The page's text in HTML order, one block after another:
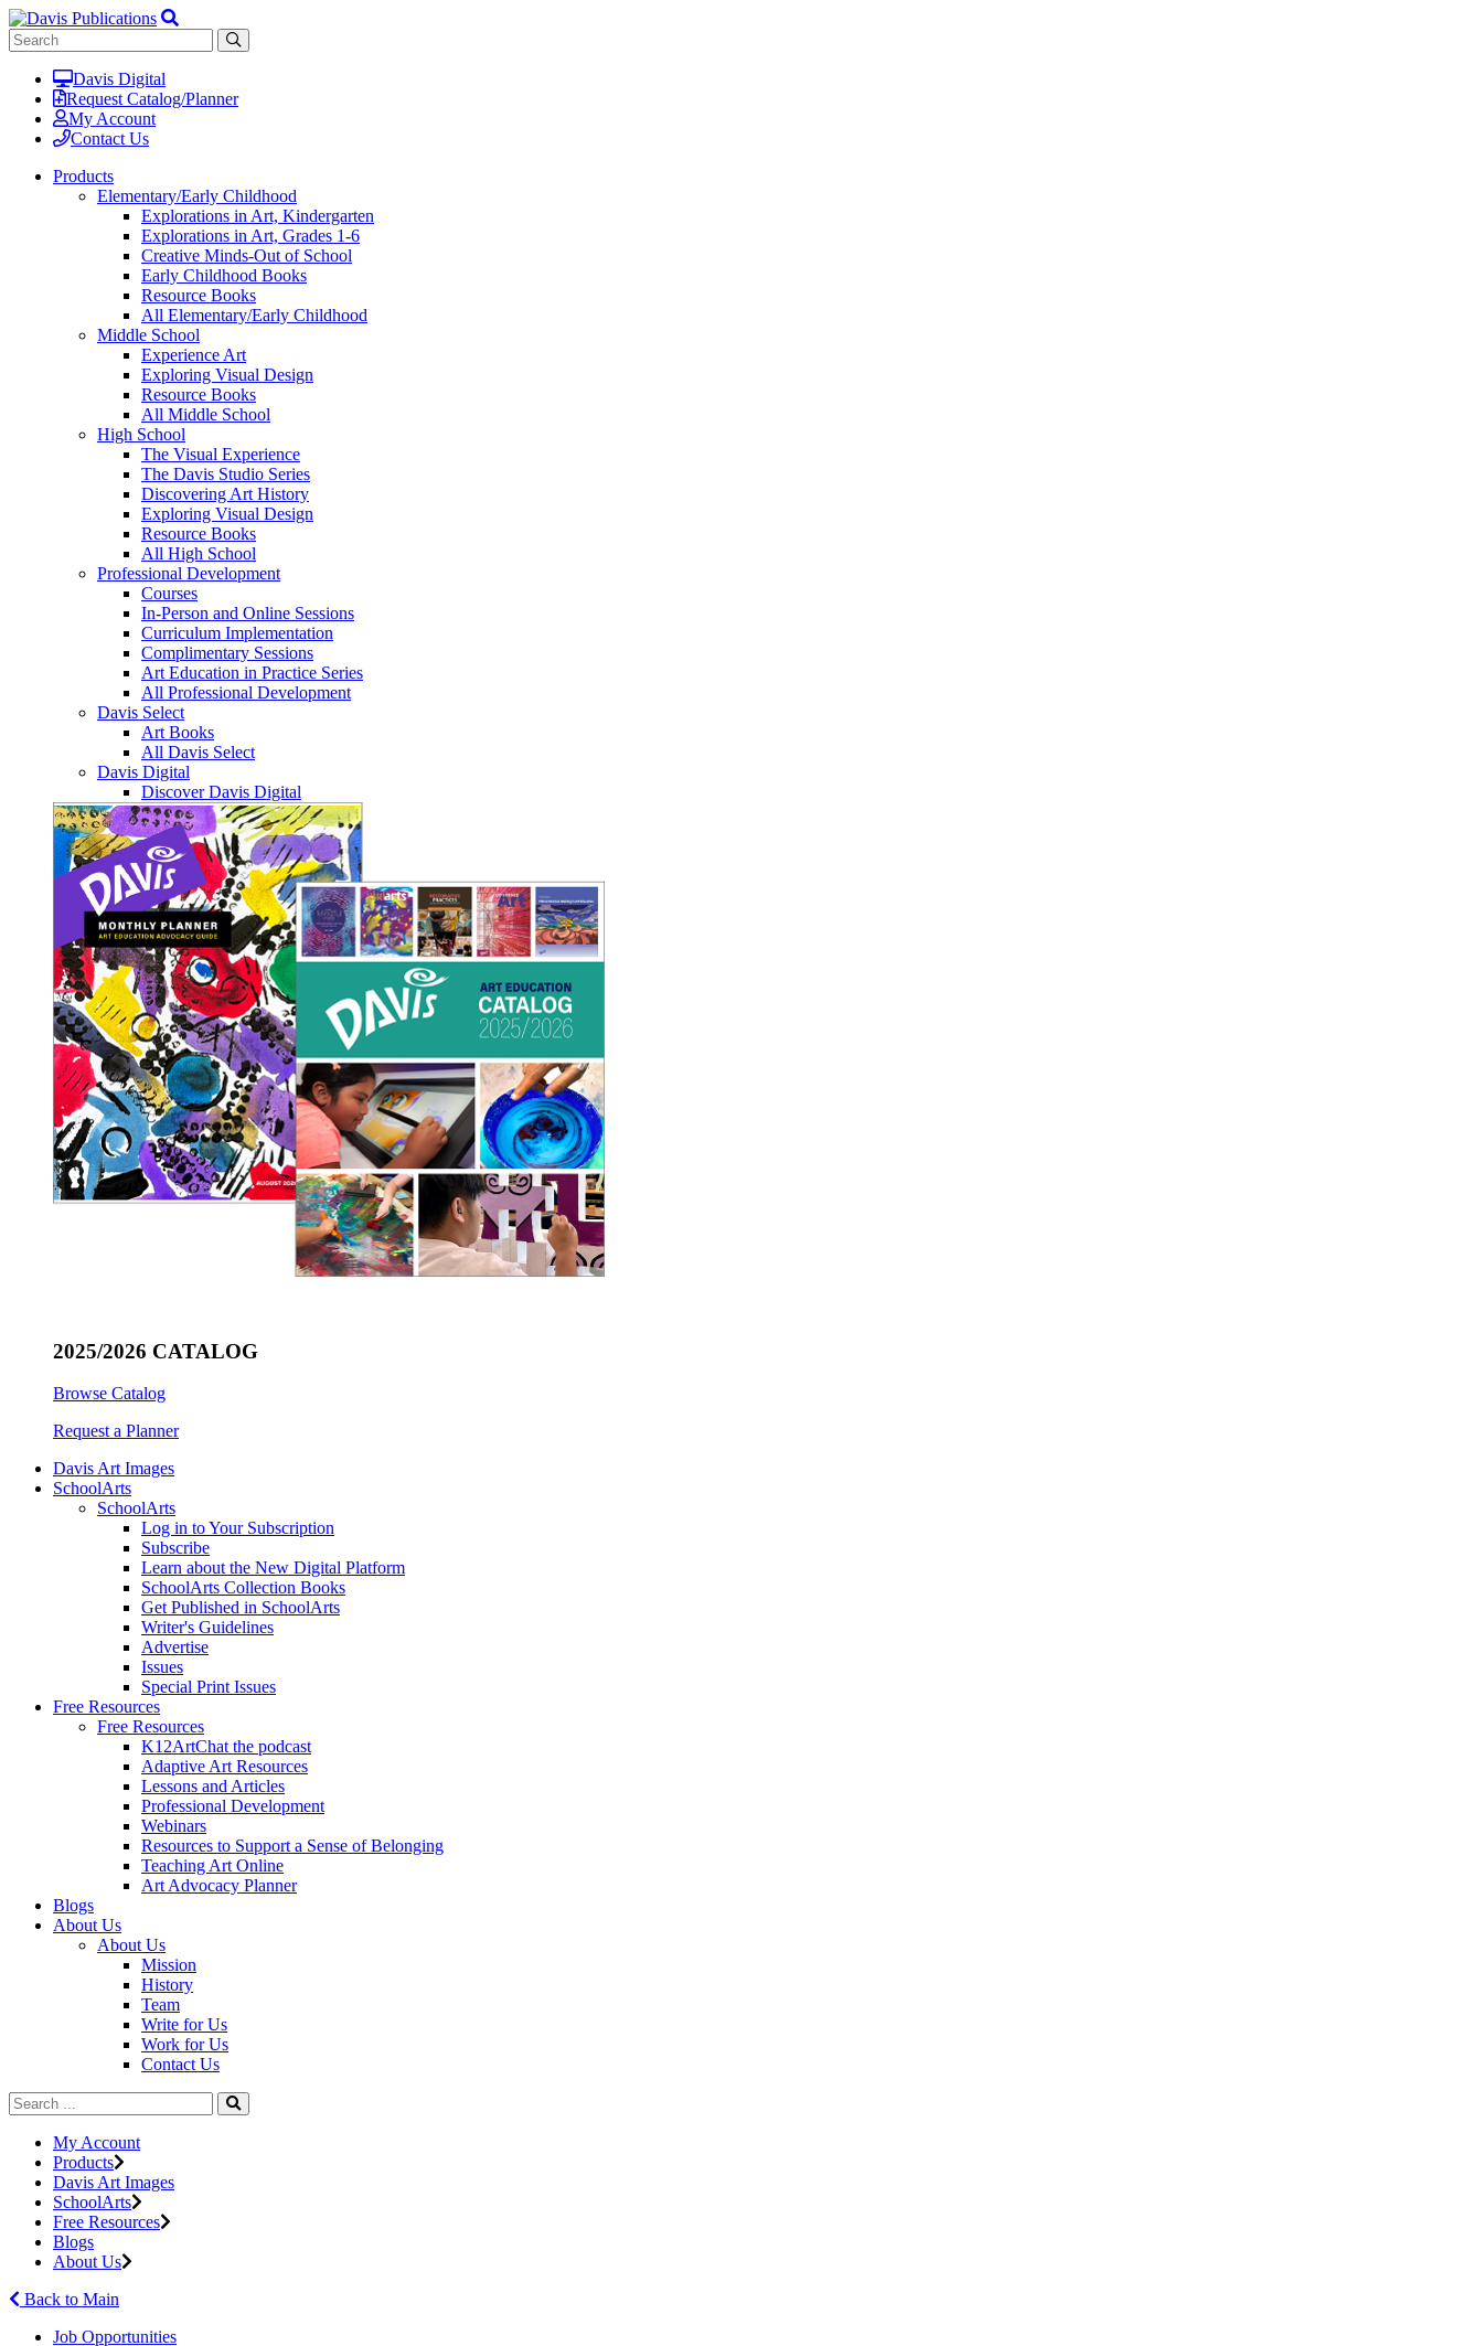
Davis Digital
Request Catalog/Planner
My Account
Contact Us
Products
Elementary/Early Childhood
Explorations in Art, Kindergarten
Explorations in Art, Grades 1-6
Creative Minds-Out of School
Early Childhood Books
Resource Books
All Elementary/Early Childhood
Middle School
Experience Art
Exploring Visual Design
Resource Books
All Middle School
High School
The Visual Experience
The Davis Studio Series
Discovering Art History
Exploring Visual Design
Resource Books
All High School
Professional Development
Courses
In-Person and Online Sessions
Curriculum Implementation
Complimentary Sessions
Art Education in Practice Series
All Professional Development
Davis Select
Art Books
All Davis Select
Davis Digital
Discover Davis Digital
2025/2026 CATALOG
Browse Catalog
Request a Planner
Davis Art Images
SchoolArts
SchoolArts
Log in to Your Subscription
Subscribe
Learn about the New Digital Platform
SchoolArts Collection Books
Get Published in SchoolArts
Writer's Guidelines
Advertise
Issues
Special Print Issues
Free Resources
Free Resources
K12ArtChat the podcast
Adaptive Art Resources
Lessons and Articles
Professional Development
Webinars
Resources to Support a Sense of Belonging
Teaching Art Online
Art Advocacy Planner
Blogs
About Us
About Us
Mission
History
Team
Write for Us
Work for Us
Contact Us
My Account
Products
Davis Art Images
SchoolArts
Free Resources
Blogs
About Us
Back to Main
Job Opportunities